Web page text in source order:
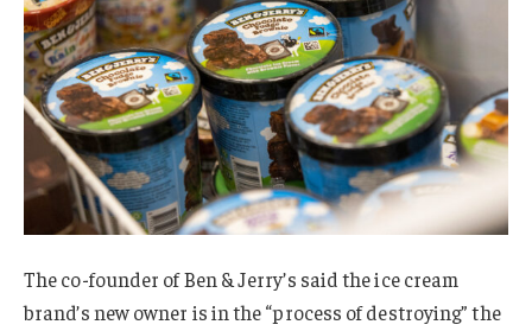
The co-founder of Ben & Jerry’s said the ice cream
brand’s new owner is in the “process of destroying” the